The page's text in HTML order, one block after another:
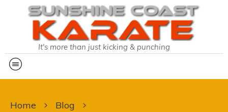
It's more than just kicking & punching
Home
Blog